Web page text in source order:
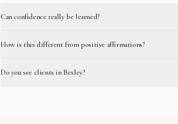
Can confidence really be learned?
How is this different from positive affirmations?
Do you see clients in Bexley?